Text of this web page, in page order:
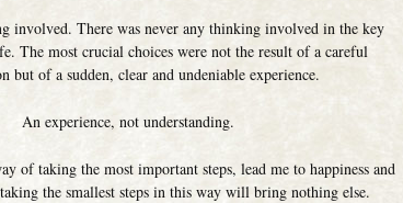
involved. There was never any thinking involved in the key
The most crucial choices were not the result of a careful
but of a sudden, clear and undeniable experience.
An experience, not understanding.
of taking the most important steps, lead me to happiness and
the smallest steps in this way will bring nothing else.